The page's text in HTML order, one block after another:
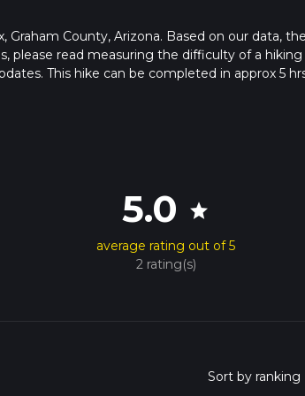
Graham County, Arizona. Based on our data,
please read measuring the difficulty of a hiking
This hike can be completed in approx 5
5.0 star
average rating out of 5
2 rating(s)